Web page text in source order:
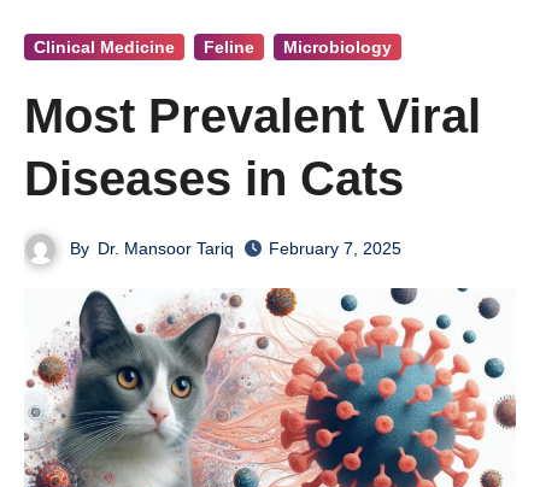
Clinical Medicine Feline Microbiology
Most Prevalent Viral
Diseases in Cats
By Dr. Mansoor Tariq February 7, 2025